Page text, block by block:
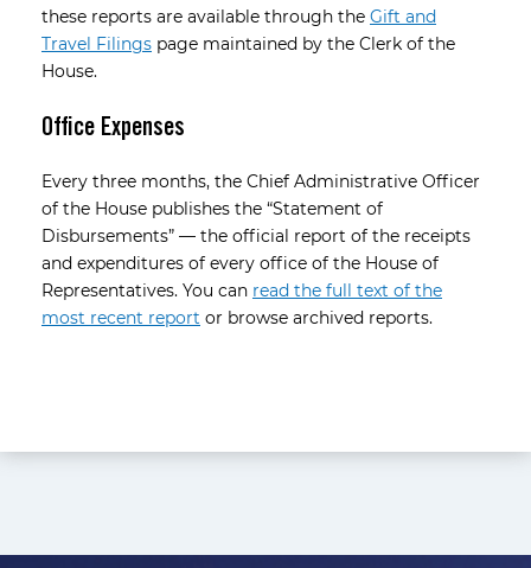
these reports are available through the Gift and
Travel Filings page maintained by the Clerk of the
House.
Office Expenses
Every three months, the Chief Administrative Officer
of the House publishes the “Statement of
Disbursements” — the official report of the receipts
and expenditures of every office of the House of
Representatives. You can read the full text of the
most recent report or browse archived reports.